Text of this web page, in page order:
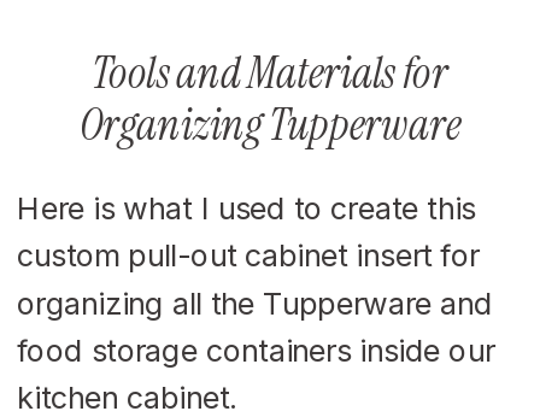
Tools and Materials for
Organizing Tupperware
Here is what I used to create this
custom pull-out cabinet insert for
organizing all the Tupperware and
food storage containers inside our
kitchen cabinet.